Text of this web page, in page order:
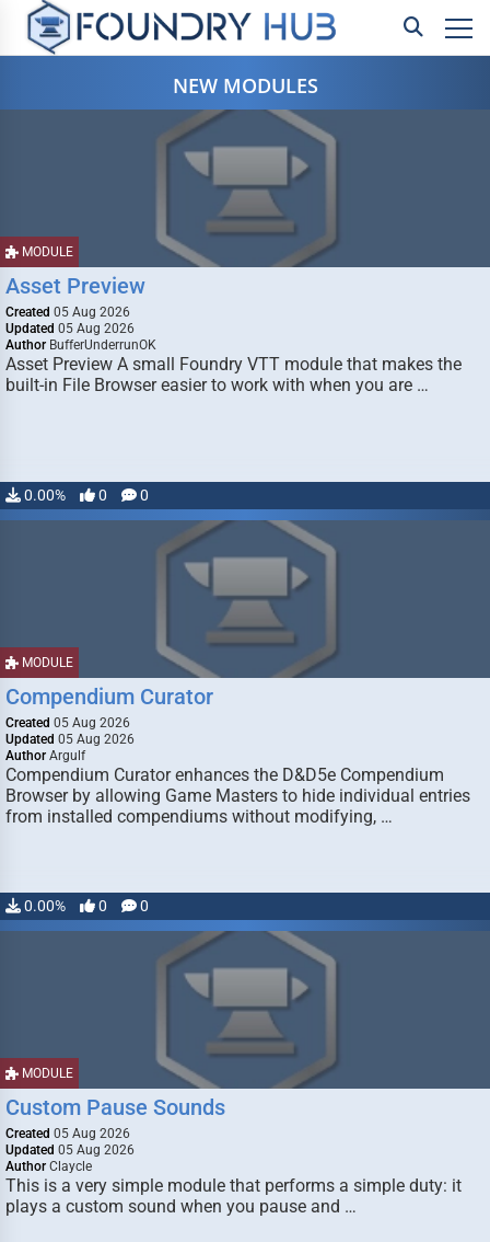
NEW MODULES
MODULE
Asset Preview
Created 05 Aug 2026
Updated 05 Aug 2026
Author BufferUnderrunOK
Asset Preview A small Foundry VTT module that makes the
built-in File Browser easier to work with when you are …
0.00% 0 0
MODULE
Compendium Curator
Created 05 Aug 2026
Updated 05 Aug 2026
Author Argulf
Compendium Curator enhances the D&D5e Compendium
Browser by allowing Game Masters to hide individual entries
from installed compendiums without modifying, …
0.00% 0 0
MODULE
Custom Pause Sounds
Created 05 Aug 2026
Updated 05 Aug 2026
Author Claycle
This is a very simple module that performs a simple duty: it
plays a custom sound when you pause and …